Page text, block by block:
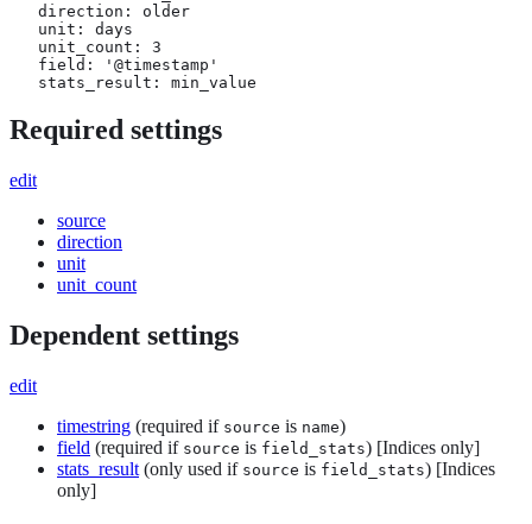
   direction: older
   unit: days
   unit_count: 3
   field: '@timestamp'
   stats_result: min_value
Required settings
edit
source
direction
unit
unit_count
Dependent settings
edit
timestring (required if source is name)
field (required if source is field_stats) [Indices only]
stats_result (only used if source is field_stats) [Indices
only]